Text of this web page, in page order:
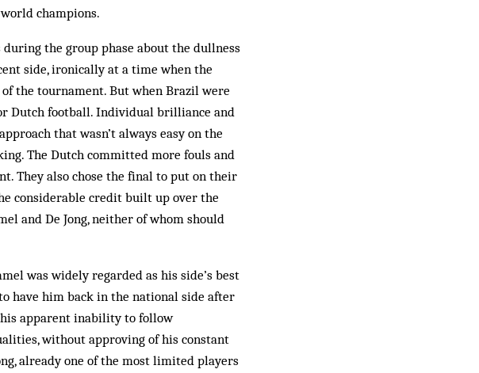
champions.
the group phase about the dullness
side, ironically at a time when the
the tournament. But when Brazil were
Dutch football. Individual brilliance and
that wasn’t always easy on the
The Dutch committed more fouls and
They also chose the final to put on their
considerable credit built up over the
and De Jong, neither of whom should
was widely regarded as his side’s best
have him back in the national side after
apparent inability to follow
without approving of his constant
already one of the most limited players